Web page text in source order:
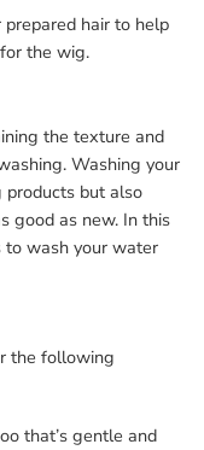
hair to help
the wig.
the texture and
Washing your
products but also
good as new. In this
to wash your water
the following
that’s gentle and